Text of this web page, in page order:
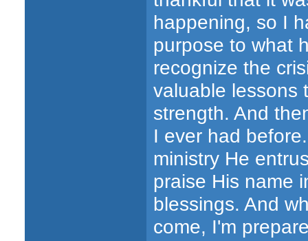
happening, so I
purpose to what
recognize the
valuable lessons
strength. And
I ever had
ministry He
praise His name
blessings. And
come, I'm